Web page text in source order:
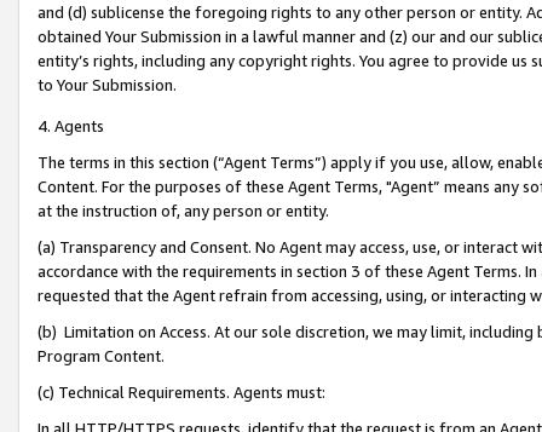
and (d) sublicense the foregoing rights to any other person or entity.
obtained Your Submission in a lawful manner and (z) our and our
entity’s rights, including any copyright rights. You agree to provide us
to Your Submission.
4. Agents
The terms in this section (“Agent Terms”) apply if you use, allow,
Content. For the purposes of these Agent Terms, "Agent” means
at the instruction of, any person or entity.
(a) Transparency and Consent. No Agent may access, use, or
accordance with the requirements in section 3 of these Agent Terms.
requested that the Agent refrain from accessing, using, or interacting
(b) Limitation on Access. At our sole discretion, we may limit,
Program Content.
(c) Technical Requirements. Agents must:
In all HTTP/HTTPS requests, identify that the request is from an